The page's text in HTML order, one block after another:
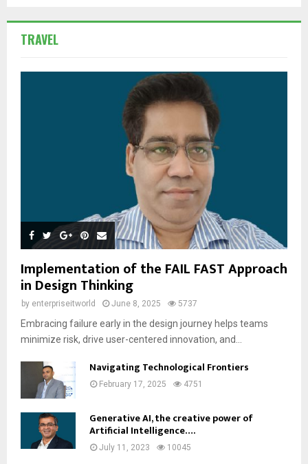
TRAVEL
Implementation of the FAIL FAST Approach
in Design Thinking
by enterpriseitworld June 8, 2025 5737
Embracing failure early in the design journey helps teams
minimize risk, drive user-centered innovation, and...
Navigating Technological Frontiers
February 17, 2025 4751
Generative AI, the creative power of
Artificial Intelligence….
July 11, 2023 10045